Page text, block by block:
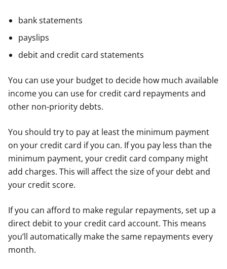
bank statements
payslips
debit and credit card statements
You can use your budget to decide how much available
income you can use for credit card repayments and
other non-priority debts.
You should try to pay at least the minimum payment
on your credit card if you can. If you pay less than the
minimum payment, your credit card company might
add charges. This will affect the size of your debt and
your credit score.
If you can afford to make regular repayments, set up a
direct debit to your credit card account. This means
you’ll automatically make the same repayments every
month.